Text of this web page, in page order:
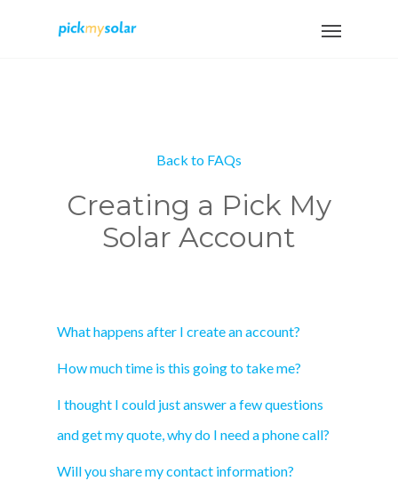
Back to FAQs
Creating a Pick My
Solar Account
What happens after I create an account?
How much time is this going to take me?
I thought I could just answer a few questions
and get my quote, why do I need a phone call?
Will you share my contact information?